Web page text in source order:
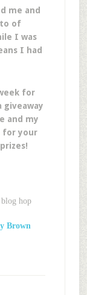
me and
of
I was
I had
for
giveaway
and my
for your
hop
Brown